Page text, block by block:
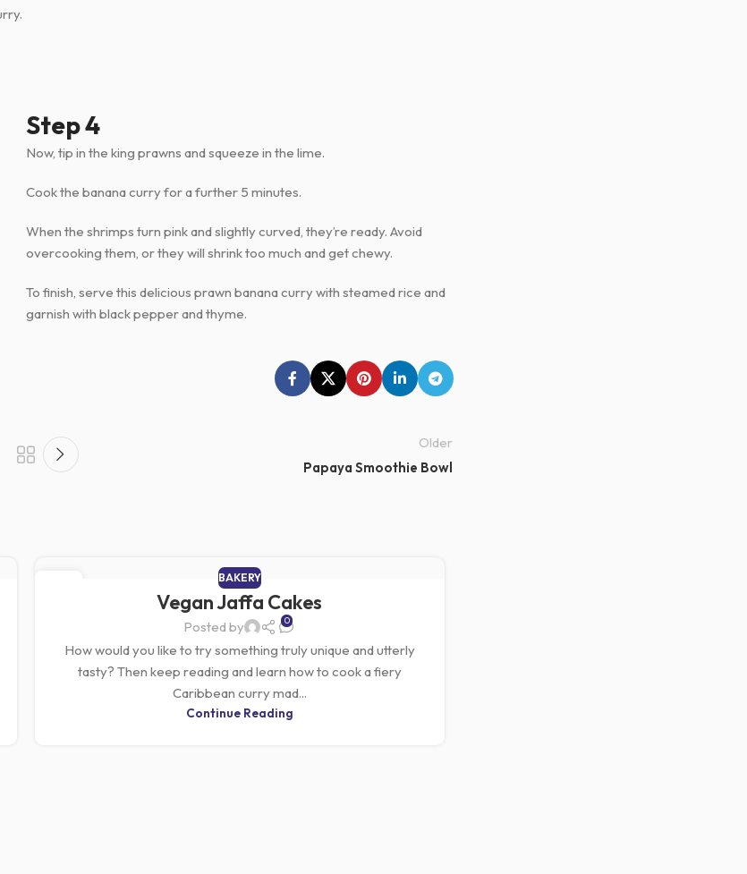
Step 4
Now, tip in the king prawns and squeeze in the lime.
Cook the banana curry for a further 5 minutes.
When the shrimps turn pink and slightly curved, they’re ready. Avoid
overcooking them, or they will shrink too much and get chewy.
To finish, serve this delicious prawn banana curry with steamed rice and
garnish with black pepper and thyme.
Older
Papaya Smoothie Bowl
BAKERY
Vegan Jaffa Cakes
Posted by 0
How would you like to try something truly unique and utterly
tasty? Then keep reading and learn how to cook a fiery
Caribbean curry mad...
Continue Reading